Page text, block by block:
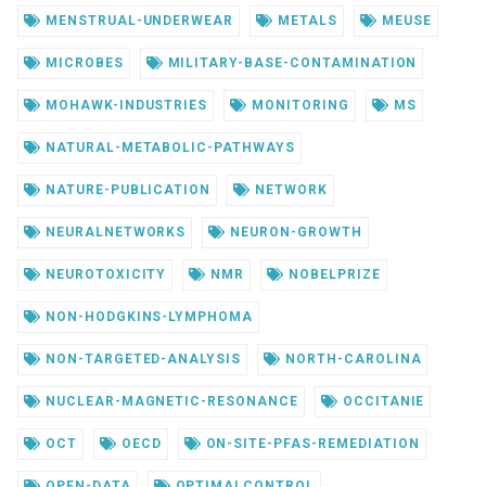
MENSTRUAL-UNDERWEAR METALS MEUSE
MICROBES MILITARY-BASE-CONTAMINATION
MOHAWK-INDUSTRIES MONITORING MS
NATURAL-METABOLIC-PATHWAYS
NATURE-PUBLICATION NETWORK
NEURALNETWORKS NEURON-GROWTH
NEUROTOXICITY NMR NOBELPRIZE
NON-HODGKINS-LYMPHOMA
NON-TARGETED-ANALYSIS NORTH-CAROLINA
NUCLEAR-MAGNETIC-RESONANCE OCCITANIE
OCT OECD ON-SITE-PFAS-REMEDIATION